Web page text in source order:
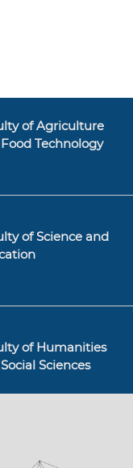
of Agriculture
Technology
of Science and
of Humanities
Sciences